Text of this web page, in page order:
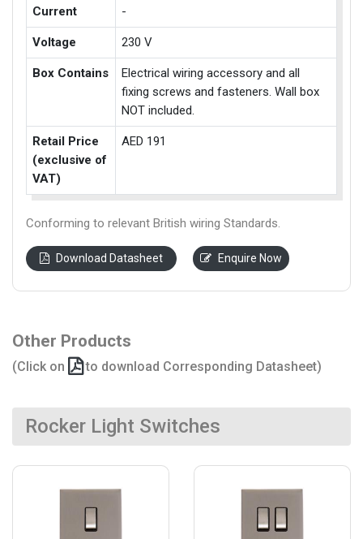
Current -
Voltage 230 V
Box Contains
Electrical wiring accessory and all
fixing screws and fasteners. Wall box
NOT included.
Retail Price
(exclusive of
VAT)
AED 191
Conforming to relevant British wiring Standards.
Download Datasheet Enquire Now
Other Products
(Click on to download Corresponding Datasheet)
Rocker Light Switches